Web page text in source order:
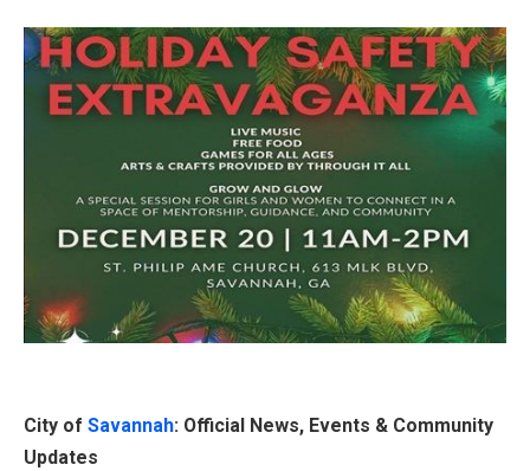
City of Savannah: Official News, Events & Community
Updates